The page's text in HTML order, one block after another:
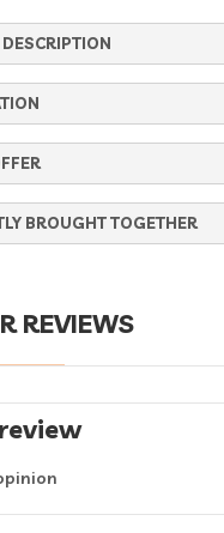
BROUGHT TOGETHER
REVIEWS